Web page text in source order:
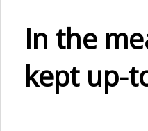
In the
kept up-